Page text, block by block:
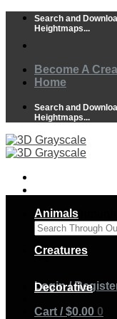
Skip
content
Search and
Heightmaps...
Become A
Home
Search and
Heightmaps...
Search Through
Login /
Cart /$0.00 0
Animals
Creatures
Decorative